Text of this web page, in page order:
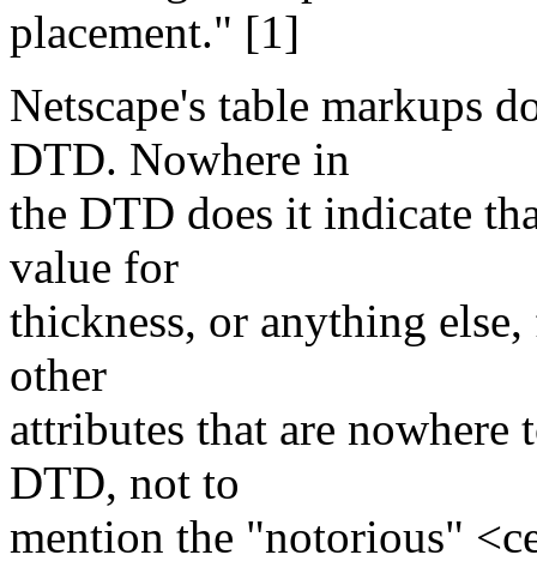
placement." [1]
Netscape's table markups
DTD. Nowhere in
the DTD does it indicate
value for
thickness, or anything
other
attributes that are
DTD, not to
mention the "notorious"